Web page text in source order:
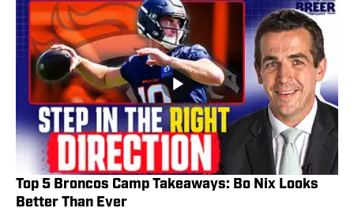
Top 5 Broncos Camp Takeaways: Bo Nix Looks
Better Than Ever